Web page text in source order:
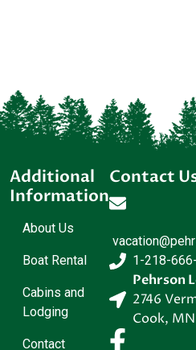
Additional
Information
About Us
Boat Rental
Cabins and
Lodging
Contact
Contact
1-218-
Pehrson
2746
Cook, MN